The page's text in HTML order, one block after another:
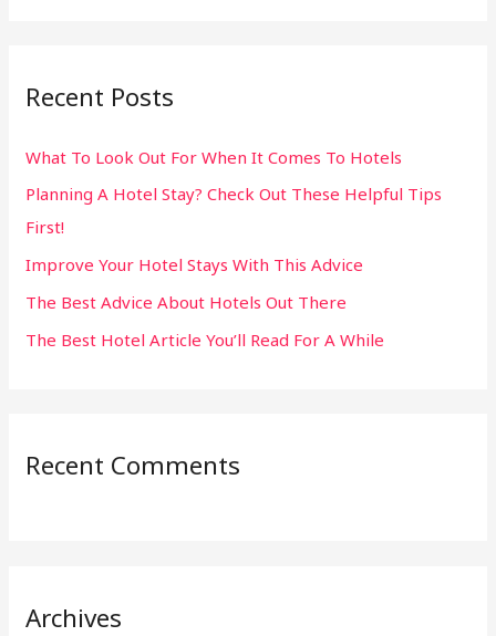
c
f
o
r
:
Recent Posts
What To Look Out For When It Comes To Hotels
Planning A Hotel Stay? Check Out These Helpful Tips
First!
Improve Your Hotel Stays With This Advice
The Best Advice About Hotels Out There
The Best Hotel Article You’ll Read For A While
Recent Comments
Archives